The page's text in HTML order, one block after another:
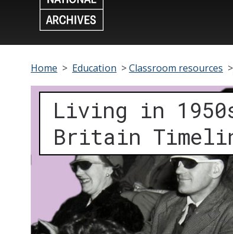
Home > Education >Classroom resources >
Living in
Britain